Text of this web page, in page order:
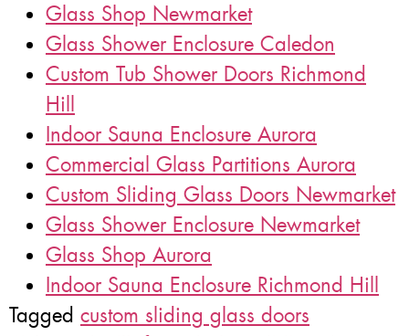
Glass Shop Newmarket
Glass Shower Enclosure Caledon
Custom Tub Shower Doors Richmond
Hill
Indoor Sauna Enclosure Aurora
Commercial Glass Partitions Aurora
Custom Sliding Glass Doors Newmarket
Glass Shower Enclosure Newmarket
Glass Shop Aurora
Indoor Sauna Enclosure Richmond Hill
Tagged custom sliding glass doors